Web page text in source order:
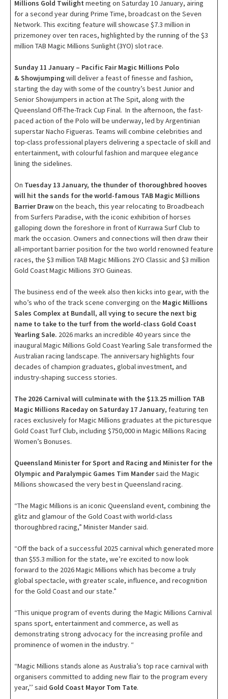
Millions Gold Twilight meeting on Saturday 10 January, airing
for a second year during Prime Time, broadcast on the Seven
Network. This exciting feature will showcase $7.3 million in
prizemoney over ten races, highlighted by the running of the $3
million TAB Magic Millions Sunlight (3YO) slot race.
Sunday 11 January – Pacific Fair Magic Millions Polo
& Showjumpingwill deliver a feast of finesse and fashion,
starting the day with some of the country’s best Junior and
Senior Showjumpers in action at The Spit, along with the
Queensland Off-The-Track Cup Final. In the afternoon, the fast-
paced action of the Polo will be underway, led by Argentinian
superstar Nacho Figueras. Teams will combine celebrities and
top-class professional players delivering a spectacle of skill and
entertainment, with colourful fashion and marquee elegance
lining the sidelines.
On Tuesday 13 January, the thunder of thoroughbred hooves
will hit the sands for the world-famous TAB Magic Millions
Barrier Drawon the beach, this year relocating to Broadbeach
from Surfers Paradise, with the iconic exhibition of horses
galloping down the foreshore in front of Kurrawa Surf Club to
mark the occasion. Owners and connections will then draw their
all-important barrier position for the two world renowned feature
races, the $3 million TAB Magic Millions 2YO Classic and $3 million
Gold Coast Magic Millions 3YO Guineas.
The business end of the week also then kicks into gear, with the
who’s who of the track scene converging on the Magic Millions
Sales Complex at Bundall, all vying to secure the next big
name to take to the turf from the world-class Gold Coast
Yearling Sale. 2026 marks an incredible 40 years since the
inaugural Magic Millions Gold Coast Yearling Sale transformed the
Australian racing landscape. The anniversary highlights four
decades of champion graduates, global investment, and
industry-shaping success stories.
The 2026 Carnival will culminate with the $13.25 million TAB
Magic Millions Raceday on Saturday 17 January, featuring ten
races exclusively for Magic Millions graduates at the picturesque
Gold Coast Turf Club, including $750,000 in Magic Millions Racing
Women’s Bonuses.
Queensland Minister for Sport and Racing and Minister for the
Olympic and Paralympic Games Tim Mandersaid the Magic
Millions showcased the very best in Queensland racing.
“The Magic Millions is an iconic Queensland event, combining the
glitz and glamour of the Gold Coast with world-class
thoroughbred racing,” Minister Mander said.
“Off the back of a successful 2025 carnival which generated more
than $55.3 million for the state, we’re excited to now look
forward to the 2026 Magic Millions which has become a truly
global spectacle, with greater scale, influence, and recognition
for the Gold Coast and our state.”
“This unique program of events during the Magic Millions Carnival
spans sport, entertainment and commerce, as well as
demonstrating strong advocacy for the increasing profile and
prominence of women in the industry. “
“Magic Millions stands alone as Australia’s top race carnival with
organisers committed to adding new flair to the program every
year,’’ said Gold Coast Mayor Tom Tate.